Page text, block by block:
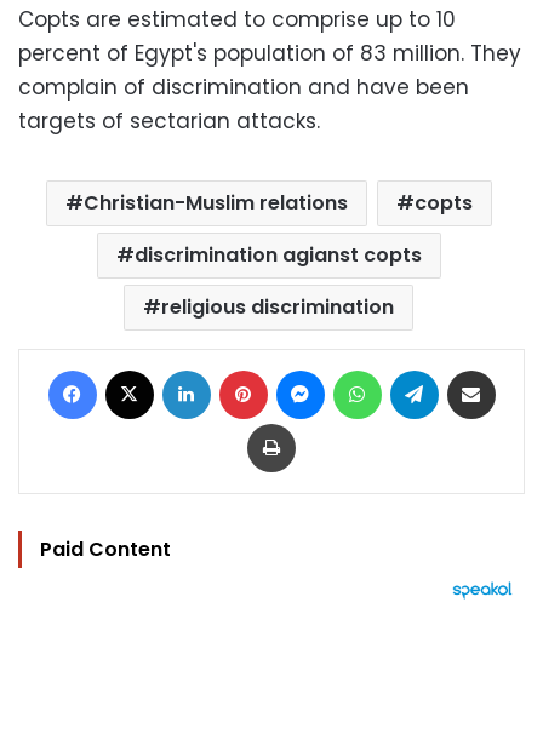
Copts are estimated to comprise up to 10
percent of Egypt's population of 83 million. They
complain of discrimination and have been
targets of sectarian attacks.
Christian-Muslim relations
copts
discrimination agianst copts
religious discrimination
Facebook LinkedIn Pinterest MessengerWhatsAppTelegram
Print
Paid Content